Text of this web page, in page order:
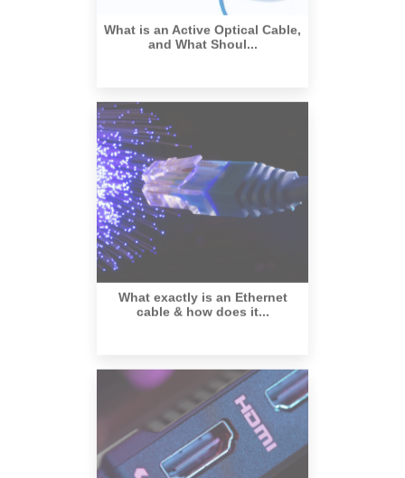
and What Shoul...
What exactly is an Ethernet